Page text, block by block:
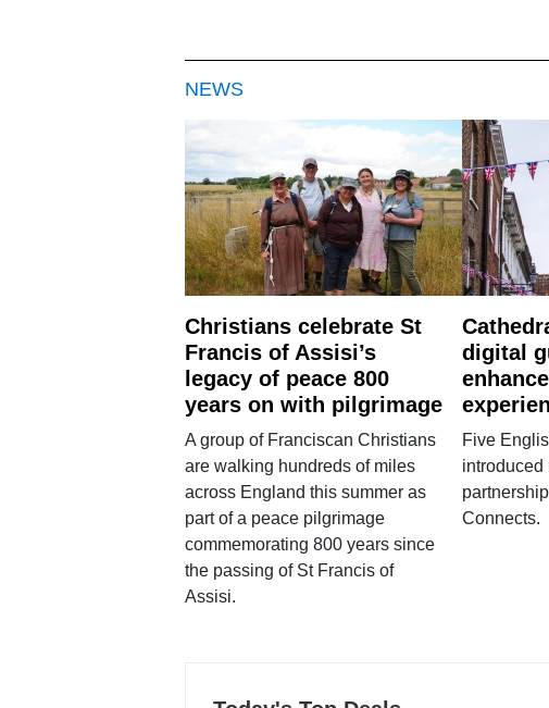
NEWS
Christians celebrate St
Francis of Assisi’s
legacy of peace 800
years on with pilgrimage
A group of Franciscan Christians
are walking hundreds of miles
across England this summer as
part of a peace pilgrimage
commemorating 800 years since
the passing of St Francis of
Assisi.
digital
Five
introduced
Connects.